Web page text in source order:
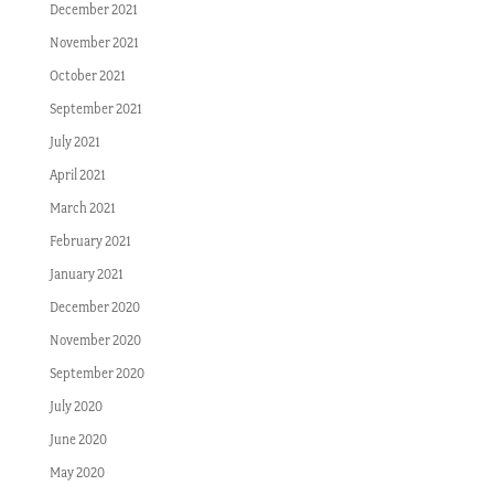
December 2021
November 2021
October 2021
September 2021
July 2021
April 2021
March 2021
February 2021
January 2021
December 2020
November 2020
September 2020
July 2020
June 2020
May 2020